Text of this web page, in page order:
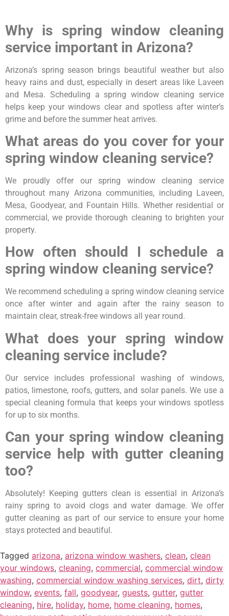
Why is spring window cleaning
service important in Arizona?
Arizona’s spring season brings beautiful weather but also
heavy rains and dust, especially in desert areas like Laveen
and Mesa. Scheduling a spring window cleaning service
helps keep your windows clear and spotless after winter’s
grime and before the summer heat arrives.
What areas do you cover for your
spring window cleaning service?
We proudly offer our spring window cleaning service
throughout many Arizona communities, including Laveen,
Mesa, Goodyear, and Fountain Hills. Whether residential or
commercial, we provide thorough cleaning to brighten your
property.
How often should I schedule a
spring window cleaning service?
We recommend scheduling a spring window cleaning service
once after winter and again after the rainy season to
maintain clear, streak-free windows all year round.
What does your spring window
cleaning service include?
Our service includes professional washing of windows,
patios, limestone, roofs, gutters, and solar panels. We use a
special cleaning formula that keeps your windows spotless
for up to six months.
Can your spring window cleaning
service help with gutter cleaning
too?
Absolutely! Keeping gutters clean is essential in Arizona’s
rainy spring to avoid clogs and water damage. We offer
gutter cleaning as part of our service to ensure your home
stays protected and beautiful.
Tagged arizona, arizona window washers, clean, clean
your windows, cleaning, commercial, commercial window
washing, commercial window washing services, dirt, dirty
window, events, fall, goodyear, guests, gutter, gutter
cleaning, hire, holiday, home, home cleaning, homes,